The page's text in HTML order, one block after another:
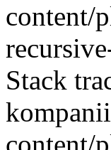
content/
Stack